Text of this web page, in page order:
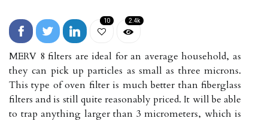
10 2.4k
MERV 8 filters are ideal for an average household, as
they can pick up particles as small as three microns.
This type of oven filter is much better than fiberglass
filters and is still quite reasonably priced. It will be able
to trap anything larger than 3 micrometers, which is